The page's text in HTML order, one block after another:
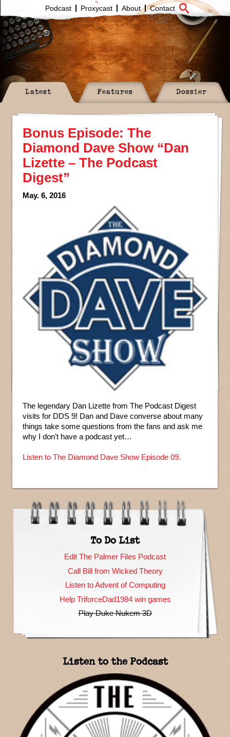
Podcast Proxycast About Contact
Latest Features Dossier
Bonus Episode: The
Diamond Dave Show “Dan
Lizette – The Podcast
Digest”
May. 6, 2016
The legendary Dan Lizette from The Podcast Digest
visits for DDS 9! Dan and Dave converse about many
things take some questions from the fans and ask me
why I don’t have a podcast yet…
Listen to The Diamond Dave Show Episode 09.
To Do List
Edit The Palmer Files Podcast
Call Bill from Wicked Theory
Listen to Advent of Computing
Help TriforceDad1984 win games
Play Duke Nukem 3D
Listen to the Podcast